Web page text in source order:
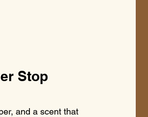
Stop
and a scent that